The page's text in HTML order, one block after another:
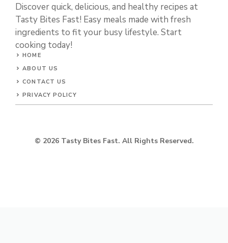
Discover quick, delicious, and healthy recipes at
Tasty Bites Fast! Easy meals made with fresh
ingredients to fit your busy lifestyle. Start
cooking today!
HOME
ABOUT US
CONTACT US
PRIVACY POLICY
© 2026 Tasty Bites Fast. All Rights Reserved.